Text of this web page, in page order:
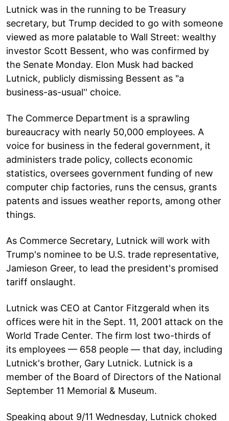
Lutnick was in the running to be Treasury
secretary, but Trump decided to go with someone
viewed as more palatable to Wall Street: wealthy
investor Scott Bessent, who was confirmed by
the Senate Monday. Elon Musk had backed
Lutnick, publicly dismissing Bessent as "a
business-as-usual'' choice.
The Commerce Department is a sprawling
bureaucracy with nearly 50,000 employees. A
voice for business in the federal government, it
administers trade policy, collects economic
statistics, oversees government funding of new
computer chip factories, runs the census, grants
patents and issues weather reports, among other
things.
As Commerce Secretary, Lutnick will work with
Trump's nominee to be U.S. trade representative,
Jamieson Greer, to lead the president's promised
tariff onslaught.
Lutnick was CEO at Cantor Fitzgerald when its
offices were hit in the Sept. 11, 2001 attack on the
World Trade Center. The firm lost two-thirds of
its employees — 658 people — that day, including
Lutnick's brother, Gary Lutnick. Lutnick is a
member of the Board of Directors of the National
September 11 Memorial & Museum.
Speaking about 9/11 Wednesday, Lutnick choked